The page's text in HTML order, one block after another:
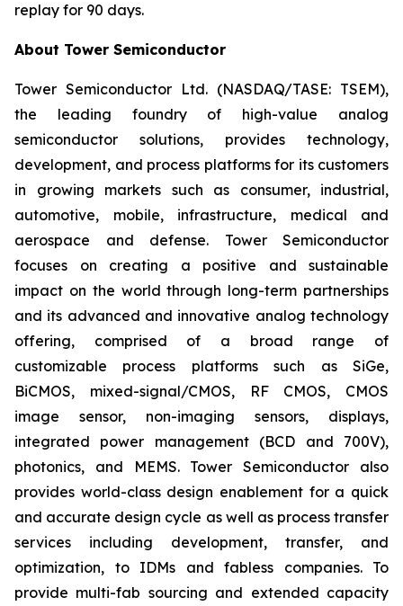
replay for 90 days.
About Tower Semiconductor
Tower Semiconductor Ltd. (NASDAQ/TASE: TSEM),
the leading foundry of high-value analog
semiconductor solutions, provides technology,
development, and process platforms for its customers
in growing markets such as consumer, industrial,
automotive, mobile, infrastructure, medical and
aerospace and defense. Tower Semiconductor
focuses on creating a positive and sustainable
impact on the world through long-term partnerships
and its advanced and innovative analog technology
offering, comprised of a broad range of
customizable process platforms such as SiGe,
BiCMOS, mixed-signal/CMOS, RF CMOS, CMOS
image sensor, non-imaging sensors, displays,
integrated power management (BCD and 700V),
photonics, and MEMS. Tower Semiconductor also
provides world-class design enablement for a quick
and accurate design cycle as well as process transfer
services including development, transfer, and
optimization, to IDMs and fabless companies. To
provide multi-fab sourcing and extended capacity